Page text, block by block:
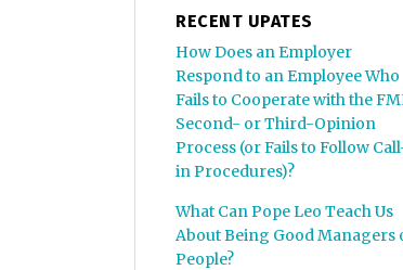
RECENT UPATES
How Does an Employer
Respond to an Employee Who
Fails to Cooperate with the
Second- or Third-Opinion
Process (or Fails to Follow
in Procedures)?
What Can Pope Leo Teach Us
About Being Good Managers
People?